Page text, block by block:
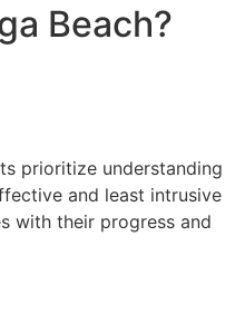
Beach?
prioritize understanding
and least intrusive
with their progress and